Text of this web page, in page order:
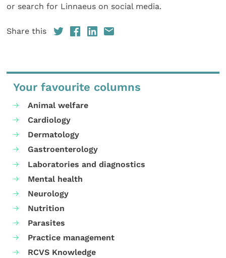
or search for Linnaeus on social media.
Share this
Your favourite columns
Animal welfare
Cardiology
Dermatology
Gastroenterology
Laboratories and diagnostics
Mental health
Neurology
Nutrition
Parasites
Practice management
RCVS Knowledge